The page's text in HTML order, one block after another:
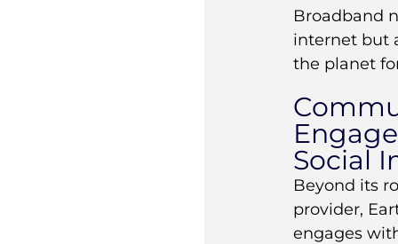
Broadband
internet but
the planet
Social
Beyond its
provider,
engages